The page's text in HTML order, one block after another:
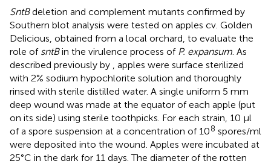
SntBdeletion and complement mutants confirmed by
Southern blot analysis were tested on apples cv. Golden
Delicious, obtained from a local orchard, to evaluate the
role of sntBin the virulence process of P. expansum. As
described previously by , apples were surface sterilized
with 2% sodium hypochlorite solution and thoroughly
rinsed with sterile distilled water. A single uniform 5 mm
deep wound was made at the equator of each apple (put
on its side) using sterile toothpicks. For each strain, 10 μl
of a spore suspension at a concentration of 108 spores/ml
were deposited into the wound. Apples were incubated at
25°C in the dark for 11 days. The diameter of the rotten